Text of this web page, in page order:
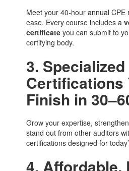
Meet your 40-hour annual CPE
ease. Every course includes a
certificate you can submit to
certifying body.
3. Specialized
Certifications
Finish in
Grow your expertise,
stand out from other auditors
certifications designed for
4. Affordable,